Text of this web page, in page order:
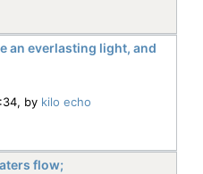
an everlasting light, and
by kilo echo
flow;